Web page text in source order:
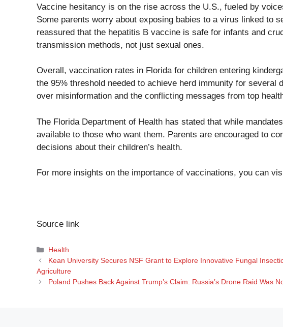
Vaccine hesitancy is on the rise across the U.S., fueled by
Some parents worry about exposing babies to a virus linked to
reassured that the hepatitis B vaccine is safe for infants and
transmission methods, not just sexual ones.
Overall, vaccination rates in Florida for children entering
the 95% threshold needed to achieve herd immunity for several
over misinformation and the conflicting messages from top
The Florida Department of Health has stated that while
available to those who want them. Parents are encouraged to
decisions about their children’s health.
For more insights on the importance of vaccinations, you can
Source link
Categories
Health
Kean University Secures NSF Grant to Explore Innovative Fungal
Agriculture
Poland Pushes Back Against Trump’s Claim: Russia’s Drone Raid Was